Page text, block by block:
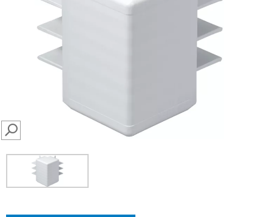
SEARCH